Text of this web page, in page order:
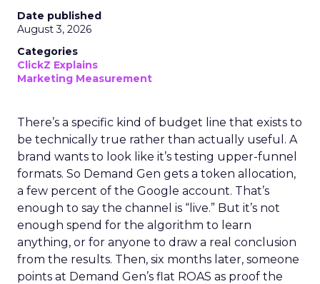
Date published
August 3, 2026
Categories
ClickZ Explains
Marketing Measurement
There’s a specific kind of budget line that exists to
be technically true rather than actually useful. A
brand wants to look like it’s testing upper-funnel
formats. So Demand Gen gets a token allocation,
a few percent of the Google account. That’s
enough to say the channel is “live.” But it’s not
enough spend for the algorithm to learn
anything, or for anyone to draw a real conclusion
from the results. Then, six months later, someone
points at Demand Gen’s flat ROAS as proof the